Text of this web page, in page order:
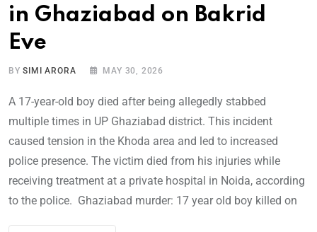
in Ghaziabad on Bakrid
Eve
BYSIMI ARORA MAY 30, 2026
A 17-year-old boy died after being allegedly stabbed
multiple times in UP Ghaziabad district. This incident
caused tension in the Khoda area and led to increased
police presence. The victim died from his injuries while
receiving treatment at a private hospital in Noida, according
to the police. Ghaziabad murder: 17 year old boy killed on